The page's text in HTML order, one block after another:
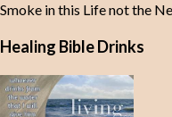
Smoke in this Life not the
Healing Bible Drinks